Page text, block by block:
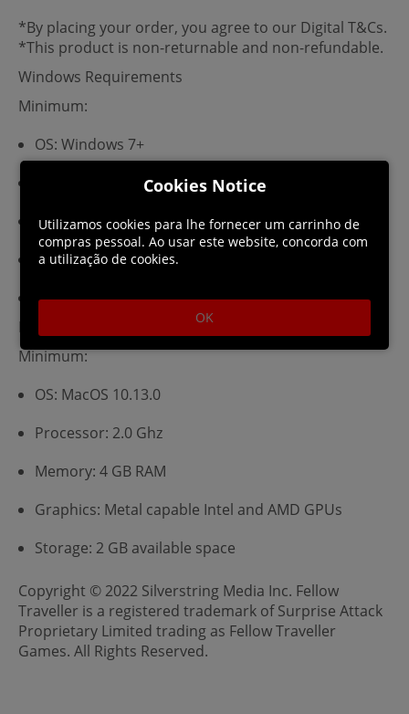
*By placing your order, you agree to our Digital T&Cs.
*This product is non-returnable and non-refundable.
Windows Requirements
Minimum:
OS: Windows 7+
Processor: 2GHz Dual Core
Memory: 4 GB RAM
Graphics: DirectX 11 compatible GPU
Storage: 2 GB available space
Mac OS Requirements
Minimum:
OS: MacOS 10.13.0
Processor: 2.0 Ghz
Memory: 4 GB RAM
Graphics: Metal capable Intel and AMD GPUs
Storage: 2 GB available space
Copyright © 2022 Silverstring Media Inc. Fellow
Traveller is a registered trademark of Surprise Attack
Proprietary Limited trading as Fellow Traveller
Games. All Rights Reserved.
Cookies Notice
Utilizamos cookies para lhe fornecer um carrinho de
compras pessoal. Ao usar este website, concorda com
a utilização de cookies.
OK